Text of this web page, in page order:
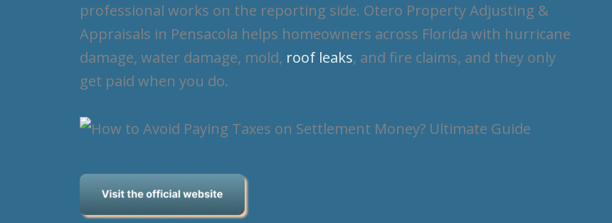
professional works on the reporting side. Otero Property Adjusting &
Appraisals in Pensacola helps homeowners across Florida with hurricane
damage, water damage, mold, roof leaks, and fire claims, and they only
get paid when you do.